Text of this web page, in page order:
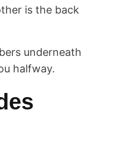
is the back
underneath
halfway.